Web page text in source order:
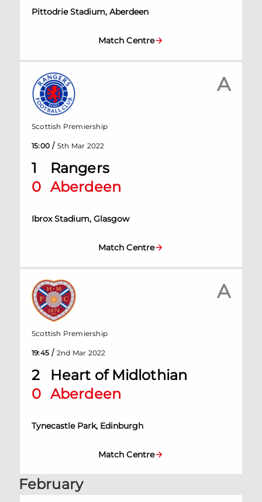
Pittodrie Stadium, Aberdeen
Match Centre
A
1
Rangers
0 Aberdeen
Ibrox Stadium, Glasgow
Scottish Premiership
15:00 / 5th Mar 2022
Match Centre
A
2
Heart of Midlothian
0 Aberdeen
Tynecastle Park, Edinburgh
Scottish Premiership
19:45 / 2nd Mar 2022
Match Centre
February